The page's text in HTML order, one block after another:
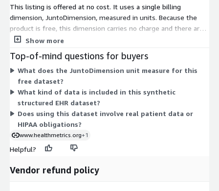
This listing is offered at no cost. It uses a single billing
dimension, JuntoDimension, measured in units. Because the
product is free, this dimension carries no charge and there are
no tiers, instance sizes, or usage add-ons to compare. You
free option with no commitment or scaling logic to weigh.
Show more
Top-of-mind questions for buyers
What does the JuntoDimension unit measure for this
free dataset?
What kind of data is included in this synthetic
structured EHR dataset?
Does using this dataset involve real patient data or
HIPAA obligations?
www.healthmetrics.org+1
Helpful?
Vendor refund policy